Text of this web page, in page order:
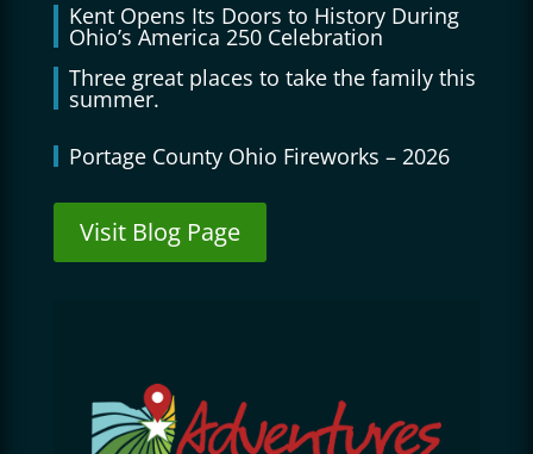
Kent Opens Its Doors to History During
Ohio’s America 250 Celebration
Three great places to take the family this
summer.
Portage County Ohio Fireworks – 2026
Visit Blog Page